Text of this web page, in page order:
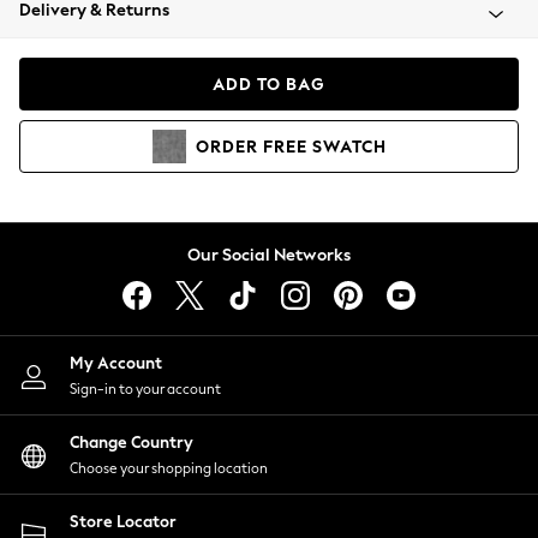
Coats & Jackets
Hoodies & Sweatshirts
Lingerie
Nightwear
Shirts & Blouses
Shorts
Skirts
Suits & Tailoring
Sportswear
Swimwear
Delivery & Returns
ADD TO BAG
ORDER FREE SWATCH
Our Social Networks
My Account
Sign-in to your account
Change Country
Choose your shopping location
Store Locator